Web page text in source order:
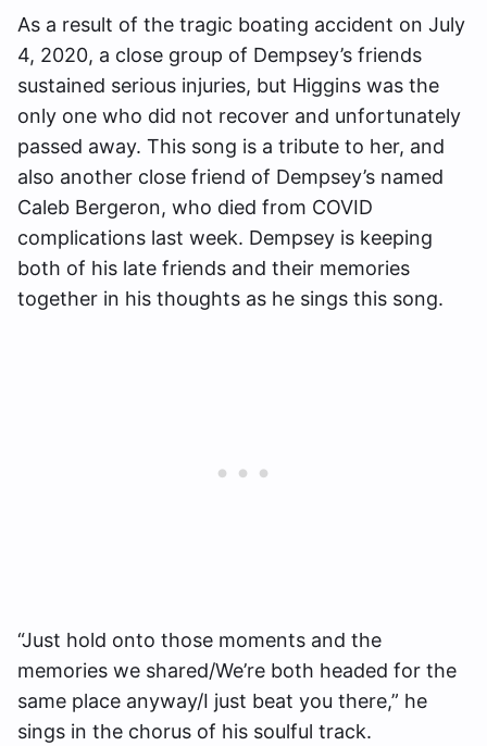
As a result of the tragic boating accident on July
4, 2020, a close group of Dempsey’s friends
sustained serious injuries, but Higgins was the
only one who did not recover and unfortunately
passed away. This song is a tribute to her, and
also another close friend of Dempsey’s named
Caleb Bergeron, who died from COVID
complications last week. Dempsey is keeping
both of his late friends and their memories
together in his thoughts as he sings this song.
“Just hold onto those moments and the
memories we shared/We’re both headed for the
same place anyway/I just beat you there,” he
sings in the chorus of his soulful track.